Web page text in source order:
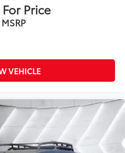
Price
MSRP
VEHICLE